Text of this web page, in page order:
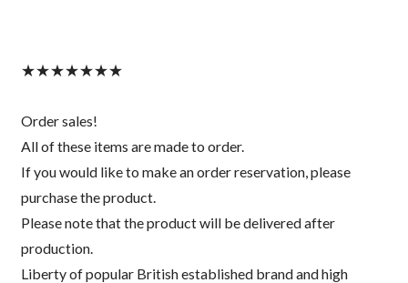
★★★★★★★
Order sales!
All of these items are made to order.
If you would like to make an order reservation, please
purchase the product.
Please note that the product will be delivered after
production.
Liberty of popular British established brand and high